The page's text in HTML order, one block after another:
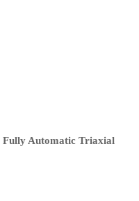
Fully Automatic Triaxial